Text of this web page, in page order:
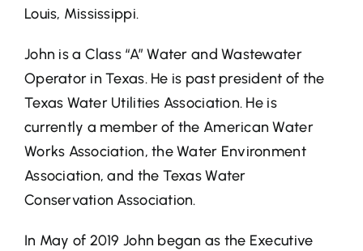
Louis, Mississippi.
John is a Class “A” Water and Wastewater
Operator in Texas. He is past president of the
Texas Water Utilities Association. He is
currently a member of the American Water
Works Association, the Water Environment
Association, and the Texas Water
Conservation Association.
In May of 2019 John began as the Executive